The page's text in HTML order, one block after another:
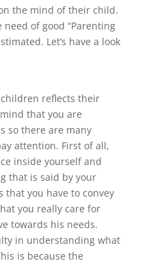
the mind of their child.
of good “Parenting
Let’s have a look
reflects their
that you are
so there are many
attention. First of all,
inside yourself and
that is said by your
that you have to convey
you really care for
towards his needs.
in understanding what
is because the